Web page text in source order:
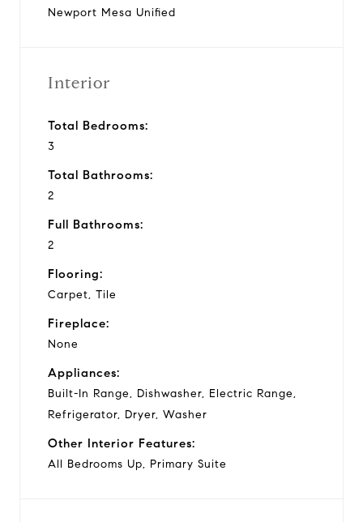
Newport Mesa Unified
Interior
Total Bedrooms:
3
Total Bathrooms:
2
Full Bathrooms:
2
Flooring:
Carpet, Tile
Fireplace:
None
Appliances:
Built-In Range, Dishwasher, Electric Range,
Refrigerator, Dryer, Washer
Other Interior Features:
All Bedrooms Up, Primary Suite